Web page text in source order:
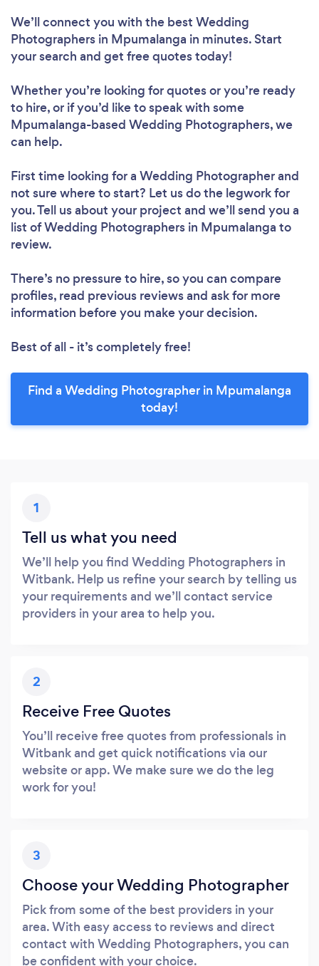
We’ll connect you with the best Wedding
Photographers in Mpumalanga in minutes. Start
your search and get free quotes today!
Whether you’re looking for quotes or you’re ready
to hire, or if you’d like to speak with some
Mpumalanga-based Wedding Photographers, we
can help.
First time looking for a Wedding Photographerand
not sure where to start? Let us do the legwork for
you. Tell us about your project and we’ll send you a
list of Wedding Photographers in Mpumalanga to
review.
There’s no pressure to hire, so you can compare
profiles, read previous reviews and ask for more
information before you make your decision.
Best of all - it’s completely free!
Find a Wedding Photographer in Mpumalanga
today!
1
Tell us what you need
We’ll help you find Wedding Photographers in
Witbank. Help us refine your search by telling us
your requirements and we’ll contact service
providers in your area to help you.
2
Receive Free Quotes
You’ll receive free quotes from professionals in
Witbank and get quick notifications via our
website or app. We make sure we do the leg
work for you!
3
Choose your Wedding Photographer
Pick from some of the best providers in your
area. With easy access to reviews and direct
contact with Wedding Photographers, you can
be confident with your choice.